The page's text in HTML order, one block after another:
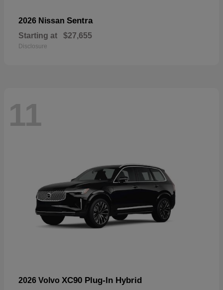
2026 Nissan Sentra
Starting at $27,655
Disclosure
11
2026 Volvo XC90 Plug-In Hybrid